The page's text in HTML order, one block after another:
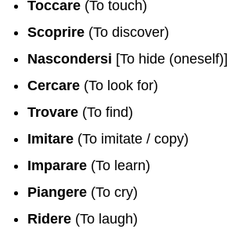
Toccare (To touch)
Scoprire (To discover)
Nascondersi [To hide (oneself)]
Cercare (To look for)
Trovare (To find)
Imitare (To imitate / copy)
Imparare (To learn)
Piangere (To cry)
Ridere (To laugh)